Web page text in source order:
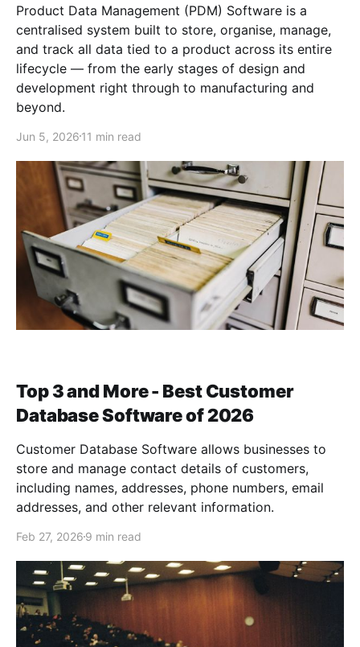
Product Data Management (PDM) Software is a
centralised system built to store, organise, manage,
and track all data tied to a product across its entire
lifecycle — from the early stages of design and
development right through to manufacturing and
beyond.
Jun 5, 2026 11 min read
Top 3 and More - Best Customer
Database Software of 2026
Customer Database Software allows businesses to
store and manage contact details of customers,
including names, addresses, phone numbers, email
addresses, and other relevant information.
Feb 27, 2026 9 min read